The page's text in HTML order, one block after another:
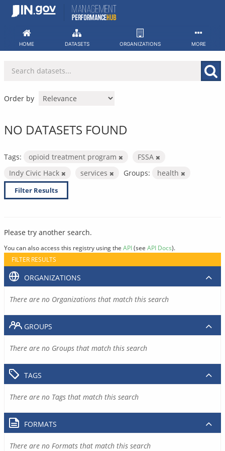
Skip
HOME DATASETS ORGANIZATIONS MORE
Order by
NO DATASETS FOUND
Tags: opioid treatment program
FSSA
Indy Civic Hack
services Groups: health
Filter Results
Please try another search.
You can also access this registry using the API(see API Docs).
FILTER RESULTS
ORGANIZATIONS
There are no Organizations that match this search
GROUPS
There are no Groups that match this search
TAGS
There are no Tags that match this search
FORMATS
There are no Formats that match this search